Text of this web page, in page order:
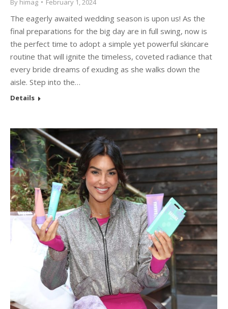
By himag February 1, 2024
The eagerly awaited wedding season is upon us! As the
final preparations for the big day are in full swing, now is
the perfect time to adopt a simple yet powerful skincare
routine that will ignite the timeless, coveted radiance that
every bride dreams of exuding as she walks down the
aisle. Step into the…
Details